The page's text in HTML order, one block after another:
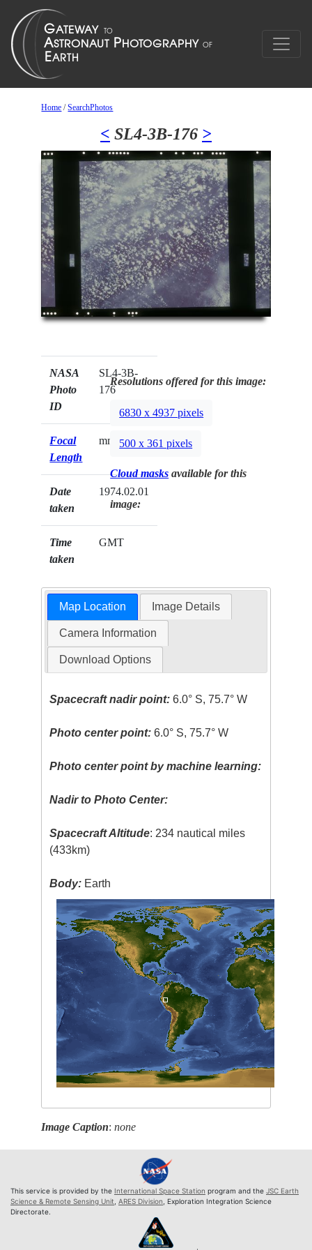
Home /SearchPhotos
< SL4-3B-176 >
NASA
Photo
ID
SL4-3B-
176
Focal
Length
mm
Date
taken
1974.02.01
Time
taken
GMT
Resolutions offered for this image:
6830 x 4937 pixels
500 x 361 pixels
Cloud masks available for this
image:
Map Location Image Details
Camera Information
Download Options
Spacecraft nadir point: 6.0° S, 75.7° W
Photo center point: 6.0° S, 75.7° W
Photo center point by machine learning:
Nadir to Photo Center:
Spacecraft Altitude: 234 nautical miles
(433km)
Body: Earth
Image Caption:none
This service is provided by the International Space Station program and the JSC Earth
Science & Remote Sensing Unit ARES Division , Exploration Integration Science
Directorate.